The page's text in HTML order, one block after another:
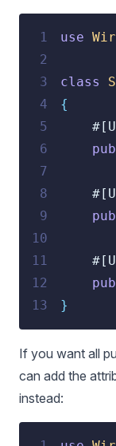
1 use
2
3
class
4
{
5
6
7
8
9
10
11
12
13
}
If you want all
can add the
instead: